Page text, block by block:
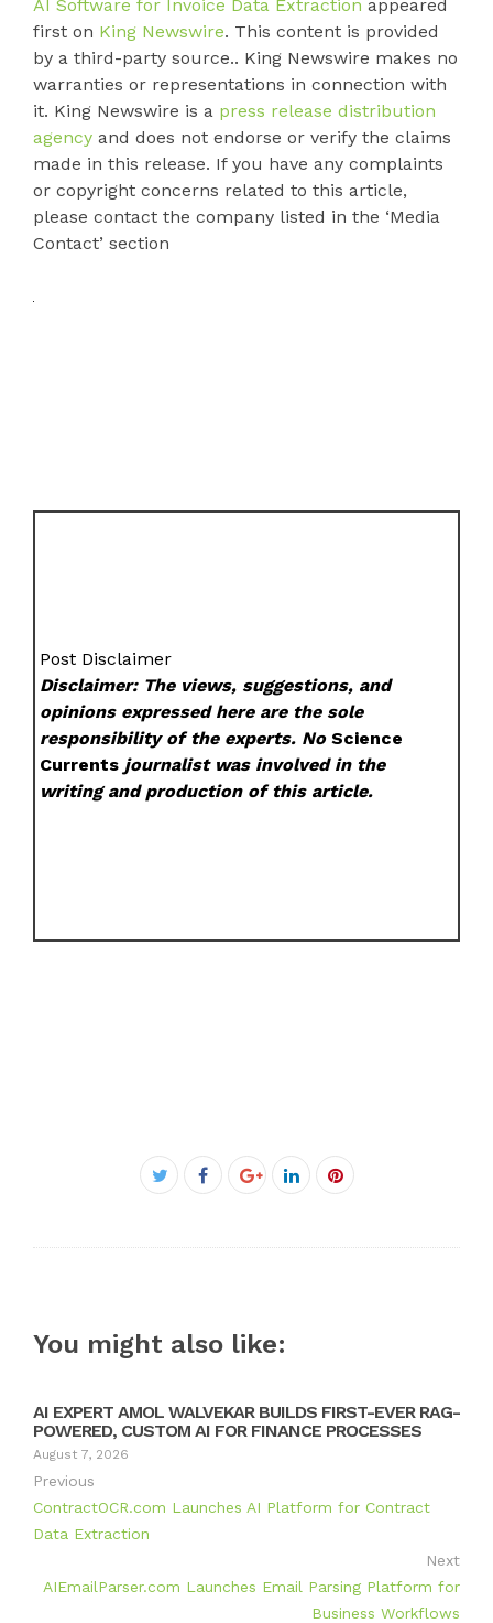
AI Software for Invoice Data Extraction appeared
first on King Newswire. This content is provided
by a third-party source.. King Newswire makes no
warranties or representations in connection with
it. King Newswire is a press release distribution
agency and does not endorse or verify the claims
made in this release. If you have any complaints
or copyright concerns related to this article,
please contact the company listed in the ‘Media
Contact’ section
Post Disclaimer
Disclaimer: The views, suggestions, and
opinions expressed here are the sole
responsibility of the experts. NoScience
Currents journalist was involved in the
writing and production of this article.
Twitter
Facebook
Google+LinkedInPinterest
You might also like:
AI EXPERT AMOL WALVEKAR BUILDS FIRST-EVER RAG-
POWERED, CUSTOM AI FOR FINANCE PROCESSES
August 7, 2026
Previous
ContractOCR.com Launches AI Platform for Contract
Data Extraction
Next
AIEmailParser.com Launches Email Parsing Platform for
Business Workflows